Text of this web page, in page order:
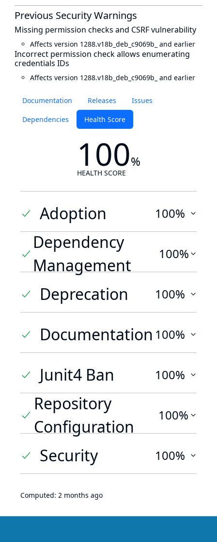
Documentation Releases Issues
Dependencies Health Score
100%
HEALTH SCORE
Adoption 100%
Dependency
Management
100%
Deprecation 100%
Documentation 100%
Junit4 Ban 100%
Repository
Configuration
100%
Security 100%
Computed: 2 months ago
Previous Security Warnings
Missing permission checks and CSRF vulnerability
Affects version 1288.v18b_deb_c9069b_ and earlier
Incorrect permission check allows enumerating
credentials IDs
Affects version 1288.v18b_deb_c9069b_ and earlier